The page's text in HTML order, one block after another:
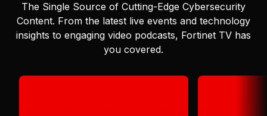
The Single Source of Cutting-Edge Cybersecurity
Content. From the latest live events and technology
insights to engaging video podcasts, Fortinet TV has
you covered.